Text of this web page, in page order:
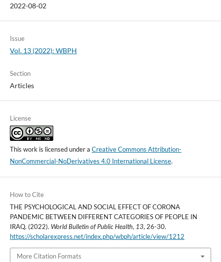
2022-08-02
Issue
Vol. 13 (2022): WBPH
Section
Articles
License
This work is licensed under a Creative Commons Attribution-
NonCommercial-NoDerivatives 4.0 International License.
How to Cite
THE PSYCHOLOGICAL AND SOCIAL EFFECT OF CORONA
PANDEMIC BETWEEN DIFFERENT CATEGORIES OF PEOPLE IN
IRAQ. (2022). World Bulletin of Public Health, 13, 26-30.
https://scholarexpress.net/index.php/wbph/article/view/1212
More Citation Formats